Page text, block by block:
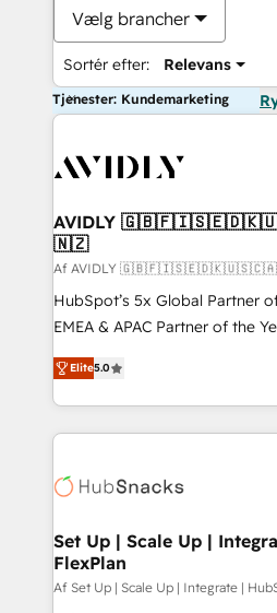
Vælg brancher
Sortér efter: Relevans
Tjenester: Kundemarketing
AVIDLY
🇳🇿
Af AVIDLY
HubSpot’s 5x Global Partner
EMEA & APAC Partner of the
experienced and fully
Partner. 🚀 With 2,750+ HubSpot projects delivered
and 370+ specialists across
we de-risk complex CRM
multi-region migrations to AI-
scale. 🏆 HubSpot’s CEO called us “the partner of the
future.” Others agree it is
measurable impact.
Elite5.0
Set Up | Scale Up |
FlexPlan
Af Set Up | Scale Up | Integrate |